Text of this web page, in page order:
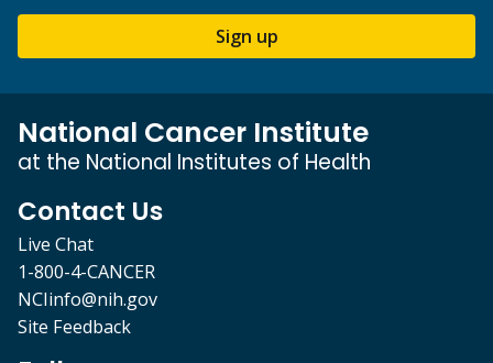
Sign up
National Cancer Institute
at the National Institutes of Health
Contact Us
Live Chat
1-800-4-CANCER
NCIinfo@nih.gov
Site Feedback